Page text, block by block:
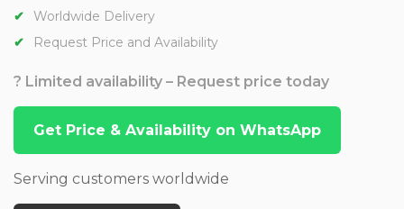
Worldwide Delivery
Request Price and Availability
? Limited availability – Request price today
Get Price & Availability on WhatsApp
Serving customers worldwide